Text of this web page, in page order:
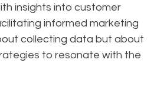
insights into customer
informed marketing
collecting data but about
to resonate with the